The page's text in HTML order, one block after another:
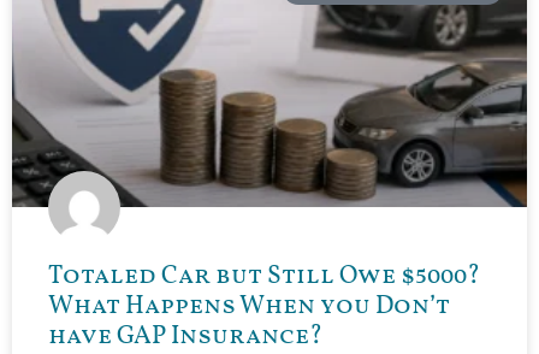
Totaled Car but Still Owe $5000?
What Happens When you Don’t
have GAP Insurance?